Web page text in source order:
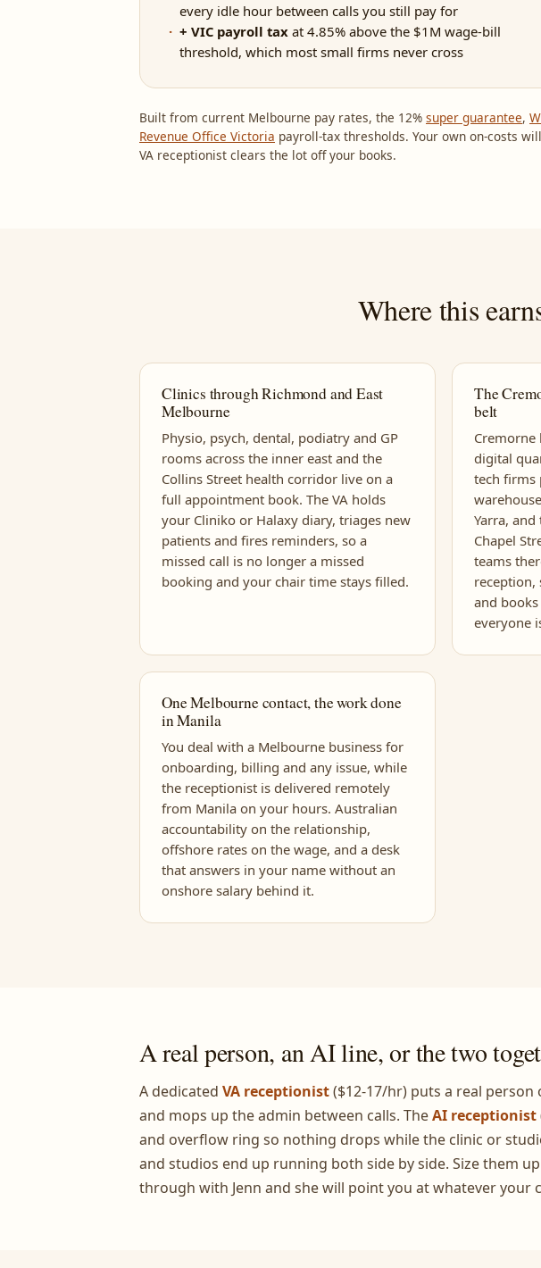
every idle hour between calls you still pay for
+ VIC payroll tax at 4.85% above the $1M wage-bill
threshold, which most small firms never cross
Built from current Melbourne pay rates, the 12% super guarantee,
Revenue Office Victoria payroll-tax thresholds. Your own on-costs
VA receptionist clears the lot off your books.
Where this
Clinics through Richmond and East
Melbourne
Physio, psych, dental, podiatry and GP
rooms across the inner east and the
Collins Street health corridor live on a
full appointment book. The VA holds
your Cliniko or Halaxy diary, triages new
patients and fires reminders, so a
missed call is no longer a missed
booking and your chair time stays filled.
The
belt
Cremorne
digital
tech firms
Yarra,
Chapel
teams
reception,
and
everyone
One Melbourne contact, the work done
in Manila
You deal with a Melbourne business for
onboarding, billing and any issue, while
the receptionist is delivered remotely
from Manila on your hours. Australian
accountability on the relationship,
offshore rates on the wage, and a desk
that answers in your name without an
onshore salary behind it.
A real person, an AI line, or the two
A dedicated VA receptionist($12-17/hr) puts a real
and mops up the admin between calls. TheAI receptionist
and overflow ring so nothing drops while the clinic or
and studios end up running both side by side. Size them
through with Jenn and she will point you at whatever your